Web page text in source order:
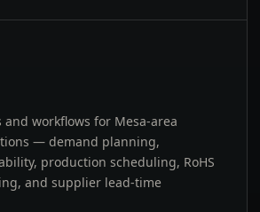
and workflows for Mesa-area
— demand planning,
production scheduling, RoHS
and supplier lead-time